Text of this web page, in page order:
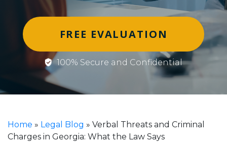
FREE EVALUATION
100% Secure and Confidential
Home » Legal Blog » Verbal Threats and Criminal
Charges in Georgia: What the Law Says